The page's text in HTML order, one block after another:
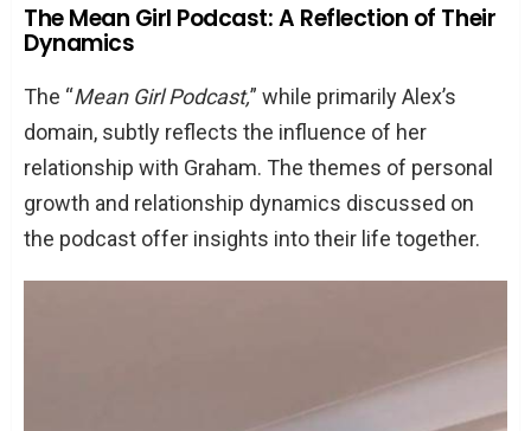
The Mean Girl Podcast: A Reflection of Their
Dynamics
The “Mean Girl Podcast,” while primarily Alex’s
domain, subtly reflects the influence of her
relationship with Graham. The themes of personal
growth and relationship dynamics discussed on
the podcast offer insights into their life together.